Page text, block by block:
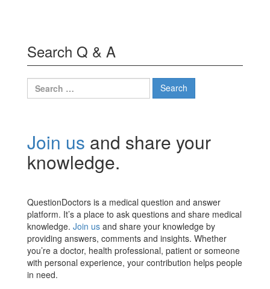
Search Q & A
Search
for:
Join us and share your
knowledge.
QuestionDoctors is a medical question and answer
platform. It’s a place to ask questions and share medical
knowledge. Join us and share your knowledge by
providing answers, comments and insights. Whether
you’re a doctor, health professional, patient or someone
with personal experience, your contribution helps people
in need.